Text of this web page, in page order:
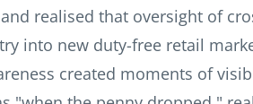
realised that oversight of
into new duty-free retail
created moments of